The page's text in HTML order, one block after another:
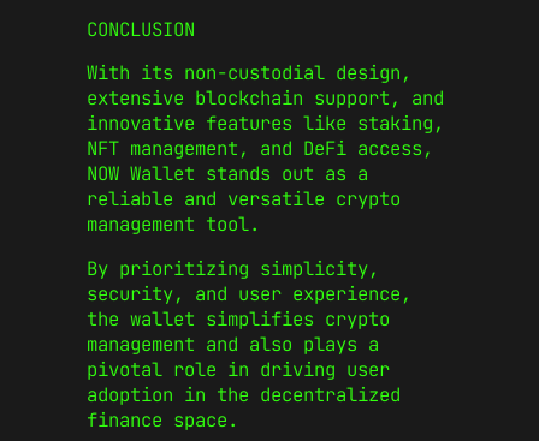
CONCLUSION
With its non-custodial design,
extensive blockchain support, and
innovative features like staking,
NFT management, and DeFi access,
NOW Wallet stands out as a
reliable and versatile crypto
management tool.
By prioritizing simplicity,
security, and user experience,
the wallet simplifies crypto
management and also plays a
pivotal role in driving user
adoption in the decentralized
finance space.